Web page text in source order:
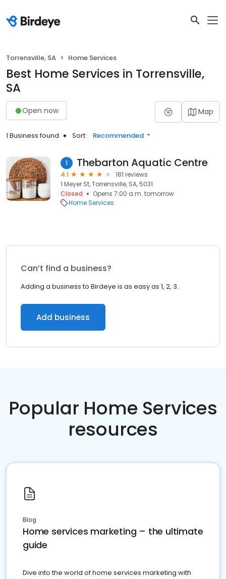
Torrensville, SA Home Services
Best Home Services in Torrensville,
SA
Open now Map
1 Business found Sort: Recommended
1 Thebarton Aquatic Centre
4.1
181 reviews
1 Meyer St, Torrensville, SA, 5031
Closed
Opens 7:00 a.m. tomorrow
Home Services
Can’t find a business?
Adding a business to Birdeye is as easy as 1, 2, 3.
Add business
Popular Home Services
resources
Blog
Home services marketing – the ultimate
guide
Dive into the world of home services marketing with